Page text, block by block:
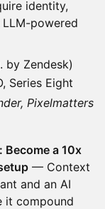
identity,
powered
by Zendesk)
Series Eight
Pixelmatters
Become a 10x
— Context
and an AI
it compound